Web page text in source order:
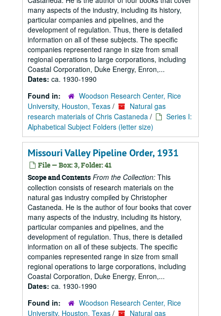
many aspects of the industry, including its history,
particular companies and pipelines, and the
development of regulation. Thus, there is detailed
information on all of these subjects. The specific
companies represented range in size from small
regional operations to large corporations, including
Coastal Corporation, Duke Energy, Enron,...
Dates: ca. 1930-1990
Found in:
Woodson Research Center, Rice
University, Houston, Texas /
Natural gas
research materials of Chris Castaneda /
Series I:
Alphabetical Subject Folders (letter size)
Missouri Valley Pipeline Order, 1931
File — Box: 3, Folder: 41
Scope and Contents From the Collection: This
collection consists of research materials on the
natural gas industry compiled by Christopher
Castaneda. He is the author of four books that cover
many aspects of the industry, including its history,
particular companies and pipelines, and the
development of regulation. Thus, there is detailed
information on all of these subjects. The specific
companies represented range in size from small
regional operations to large corporations, including
Coastal Corporation, Duke Energy, Enron,...
Dates: ca. 1930-1990
Found in:
Woodson Research Center, Rice
University, Houston, Texas /
Natural gas